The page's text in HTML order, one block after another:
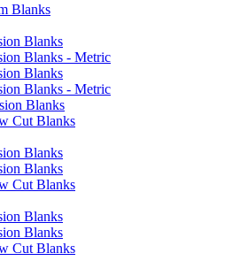
Blanks
Blanks
Blanks - Metric
Blanks
Blanks - Metric
Blanks
Cut Blanks
Blanks
Blanks
Cut Blanks
Blanks
Blanks
Cut Blanks